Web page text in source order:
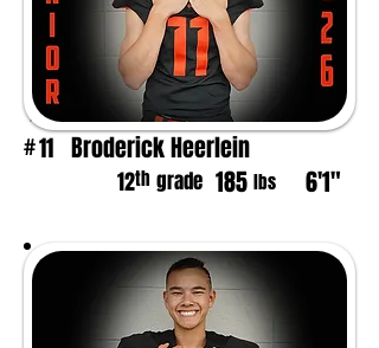
#11 Broderick Heerlein
12th grade 185 lbs 6'1"